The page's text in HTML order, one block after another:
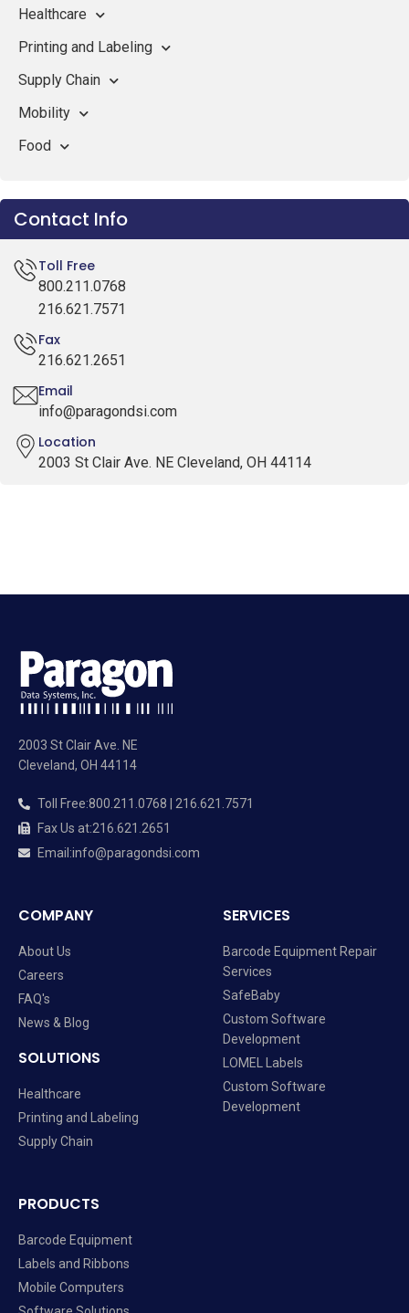
Healthcare
Printing and Labeling
Supply Chain
Mobility
Food
Contact Info
Toll Free
800.211.0768
216.621.7571
Fax
216.621.2651
Email
info@paragondsi.com
Location
2003 St Clair Ave. NE Cleveland, OH 44114
2003 St Clair Ave. NE
Cleveland, OH 44114
Toll Free:800.211.0768 | 216.621.7571
Fax Us at:216.621.2651
Email :info@paragondsi.com
COMPANY
About Us
Careers
FAQ's
News & Blog
SOLUTIONS
Healthcare
Printing and Labeling
Supply Chain
SERVICES
Barcode Equipment Repair
Services
SafeBaby
Custom Software
Development
LOMEL Labels
Custom Software
Development
PRODUCTS
Barcode Equipment
Labels and Ribbons
Mobile Computers